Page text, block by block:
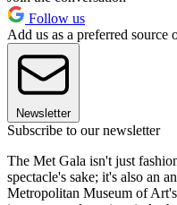
Follow us
Add us as a preferred source
Newsletter
Subscribe to our newsletter
The Met Gala isn't just
spectacle's sake; it's also an
Metropolitan Museum of